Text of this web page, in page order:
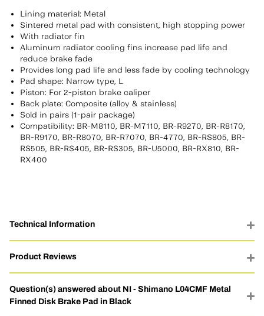
Lining material: Metal
Sintered metal pad with consistent, high stopping power
With radiator fin
Aluminum radiator cooling fins increase pad life and
reduce brake fade
Provides long pad life and less fade by cooling technology
Pad shape: Narrow type, L
Piston: For 2-piston brake caliper
Back plate: Composite (alloy & stainless)
Sold in pairs (1-pair package)
Compatibility: BR-M8110, BR-M7110, BR-R9270, BR-R8170,
BR-R9170, BR-R8070, BR-R7070, BR-4770, BR-RS805, BR-
RS505, BR-RS405, BR-RS305, BR-U5000, BR-RX810, BR-
RX400
Technical Information
Product Reviews
Question(s) answered about NI - Shimano L04CMF Metal
Finned Disk Brake Pad in Black